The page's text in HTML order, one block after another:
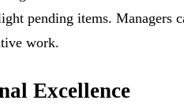
pending items. Managers
work.
Excellence